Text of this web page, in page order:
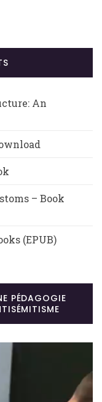
An
– Book
(EPUB)
PÉDAGOGIE